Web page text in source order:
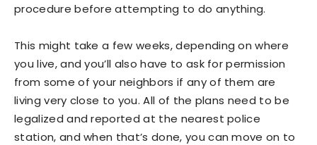
procedure before attempting to do anything.
This might take a few weeks, depending on where
you live, and you’ll also have to ask for permission
from some of your neighbors if any of them are
living very close to you. All of the plans need to be
legalized and reported at the nearest police
station, and when that’s done, you can move on to